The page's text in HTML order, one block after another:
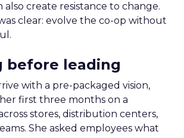
also create resistance to change.
clear: evolve the co-op without
before leading
with a pre-packaged vision,
first three months on a
stores, distribution centers,
She asked employees what